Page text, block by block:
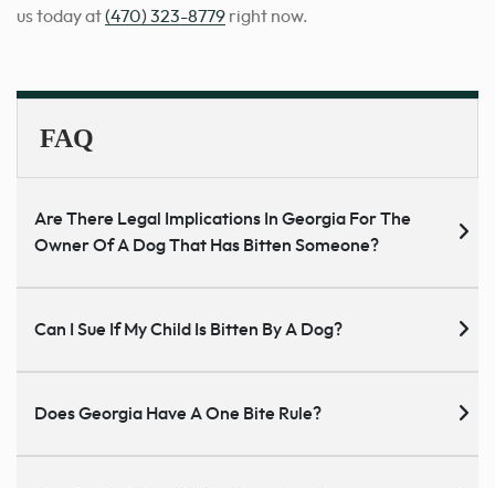
us today at(470) 323-8779 right now.
FAQ
Are There Legal Implications In Georgia For The
Owner Of A Dog That Has Bitten Someone?
Can I Sue If My Child Is Bitten By A Dog?
Does Georgia Have A One Bite Rule?